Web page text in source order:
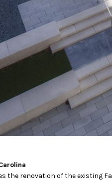
the renovation of the existing